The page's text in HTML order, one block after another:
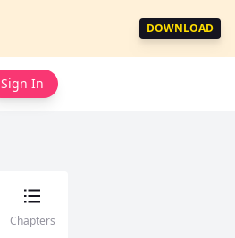
DOWNLOAD
Sign In
Chapters